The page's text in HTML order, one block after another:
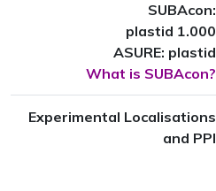
SUBAcon:
plastid 1.000
ASURE: plastid
What is SUBAcon?
Experimental Localisations
and PPI